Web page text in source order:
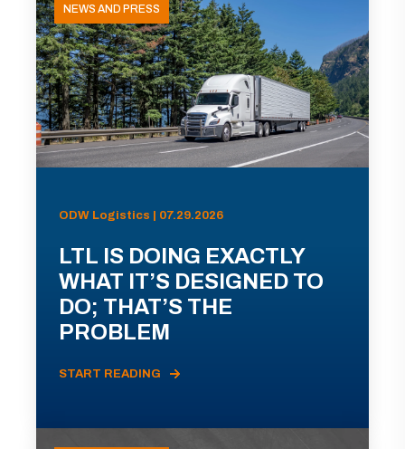
NEWS AND PRESS
ODW Logistics | 07.29.2026
LTL IS DOING EXACTLY
WHAT IT’S DESIGNED TO
DO; THAT’S THE
PROBLEM
START READING